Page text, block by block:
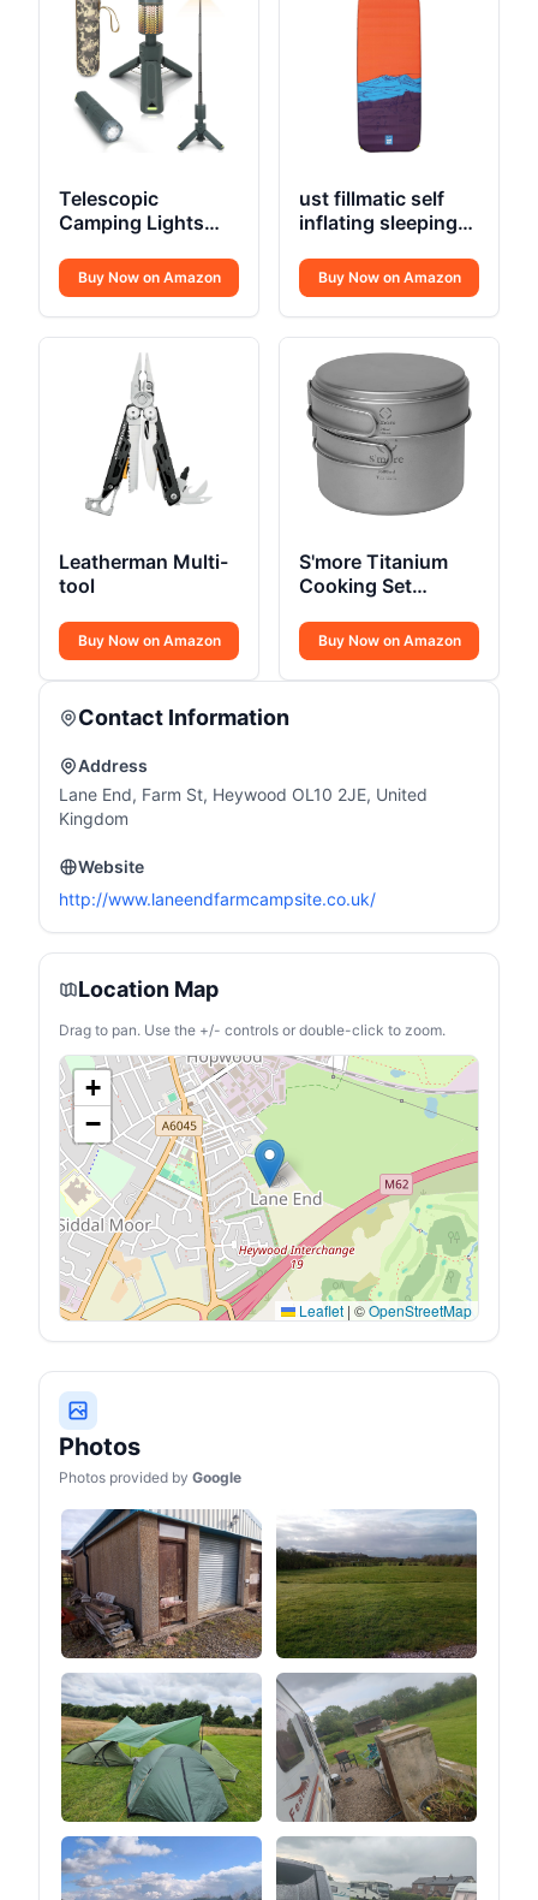
Telescopic
Camping Lights
10500mAh
Buy Now on Amazon
ust fillmatic self
inflating sleeping
Buy Now on Amazon
Leatherman Multi-
tool
Buy Now on Amazon
S'more Titanium
Cooking Set
Buy Now on Amazon
Contact Information
Address
Lane End, Farm St, Heywood OL10 2JE, United
Kingdom
Website
http://www.laneendfarmcampsite.co.uk/
Location Map
Drag to pan. Use the +/- controls or double-click to zoom.
+
−
Leaflet | ©OpenStreetMap
Photos
Photos provided by Google